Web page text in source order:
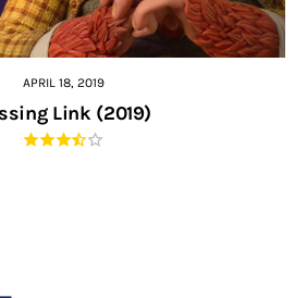
APRIL 18, 2019
Link (2019)